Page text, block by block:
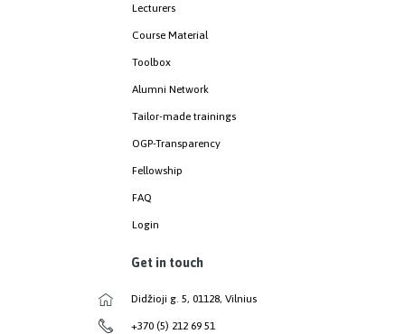
Lecturers
Course Material
Toolbox
Alumni Network
Tailor-made trainings
OGP-Transparency
Fellowship
FAQ
Login
Get in touch
Didžioji g. 5, 01128, Vilnius
+370 (5) 212 69 51